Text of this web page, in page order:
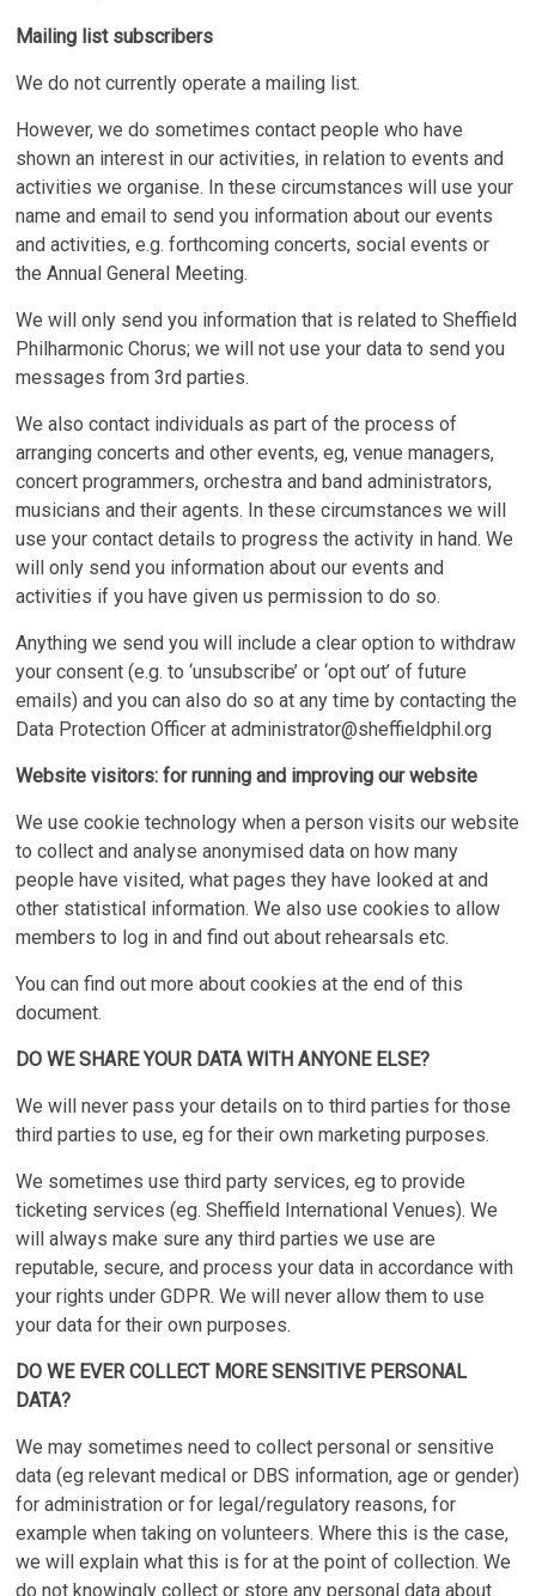
Mailing list subscribers
We do not currently operate a mailing list.
However, we do sometimes contact people who have
shown an interest in our activities, in relation to events and
activities we organise. In these circumstances will use your
name and email to send you information about our events
and activities, e.g. forthcoming concerts, social events or
the Annual General Meeting.
We will only send you information that is related to Sheffield
Philharmonic Chorus; we will not use your data to send you
messages from 3rd parties.
We also contact individuals as part of the process of
arranging concerts and other events, eg, venue managers,
concert programmers, orchestra and band administrators,
musicians and their agents. In these circumstances we will
use your contact details to progress the activity in hand. We
will only send you information about our events and
activities if you have given us permission to do so.
Anything we send you will include a clear option to withdraw
your consent (e.g. to ‘unsubscribe’ or ‘opt out’ of future
emails) and you can also do so at any time by contacting the
Data Protection Officer atadministrator@sheffieldphil.org
Website visitors: for running and improving our website
We use cookie technology when a person visits our website
to collect and analyse anonymised data on how many
people have visited, what pages they have looked at and
other statistical information. We also use cookies to allow
members to log in and find out about rehearsals etc.
You can find out more about cookies at the end of this
document.
DO WE SHARE YOUR DATA WITH ANYONE ELSE?
We will never pass your details on to third parties for those
third parties to use, eg for their own marketing purposes.
We sometimes use third party services, eg to provide
ticketing services (eg. Sheffield International Venues). We
will always make sure any third parties we use are
reputable, secure, and process your data in accordance with
your rights under GDPR. We will never allow them to use
your data for their own purposes.
DO WE EVER COLLECT MORE SENSITIVE PERSONAL
DATA?
We may sometimes need to collect personal or sensitive
data (eg relevant medical or DBS information, age or gender)
for administration or for legal/regulatory reasons, for
example when taking on volunteers. Where this is the case,
we will explain what this is for at the point of collection. We
do not knowingly collect or store any personal data about